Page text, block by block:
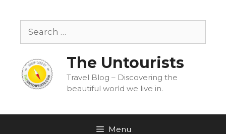
content
The Untourists
Travel Blog – Discovering the
beautiful world we live in.
Menu